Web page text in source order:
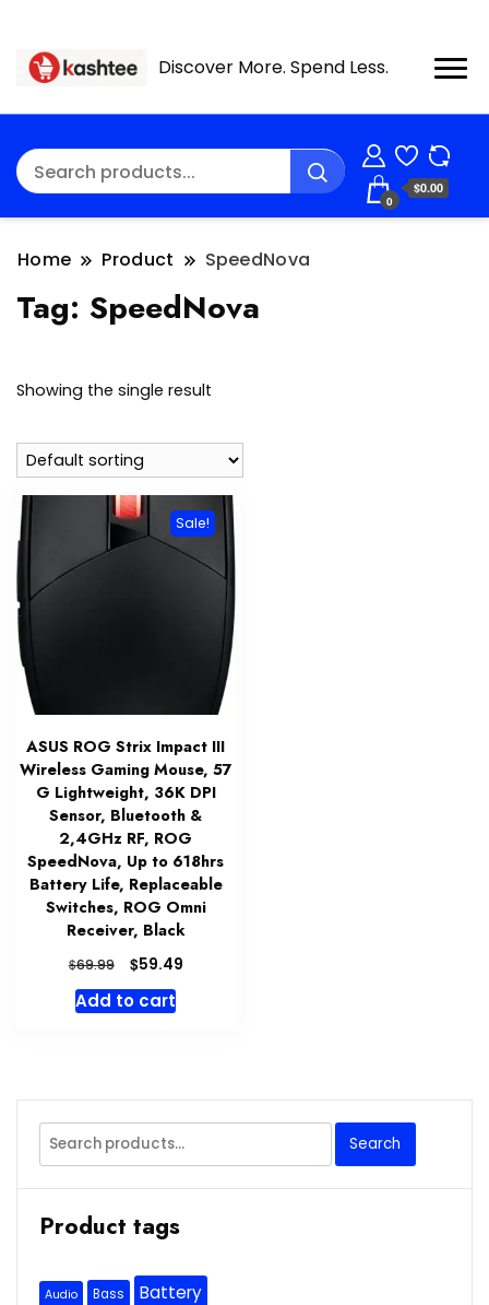
Discover More. Spend Less.
0
$0.00
Home Product SpeedNova
Tag: SpeedNova
Showing the single result
Sale!
ASUS ROG Strix Impact III
Wireless Gaming Mouse, 57
G Lightweight, 36K DPI
Sensor, Bluetooth &
2,4GHz RF, ROG
SpeedNova, Up to 618hrs
Battery Life, Replaceable
Switches, ROG Omni
Receiver, Black
$69.99
Original
price
was:
$59.49Current
Add to cart
Search
for:
Search
Product tags
Audio Bass
Battery